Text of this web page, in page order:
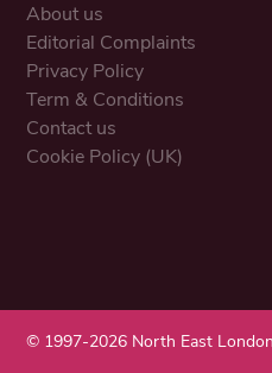
About us
Editorial Complaints
Privacy Policy
Term & Conditions
Contact us
Cookie Policy (UK)
© 1997-2026 North East